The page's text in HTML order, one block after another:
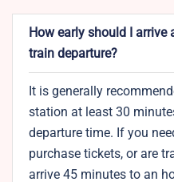
How early should I
train departure?
It is generally
station at least 30
departure time. If you
purchase tickets, or are
arrive 45 minutes to an